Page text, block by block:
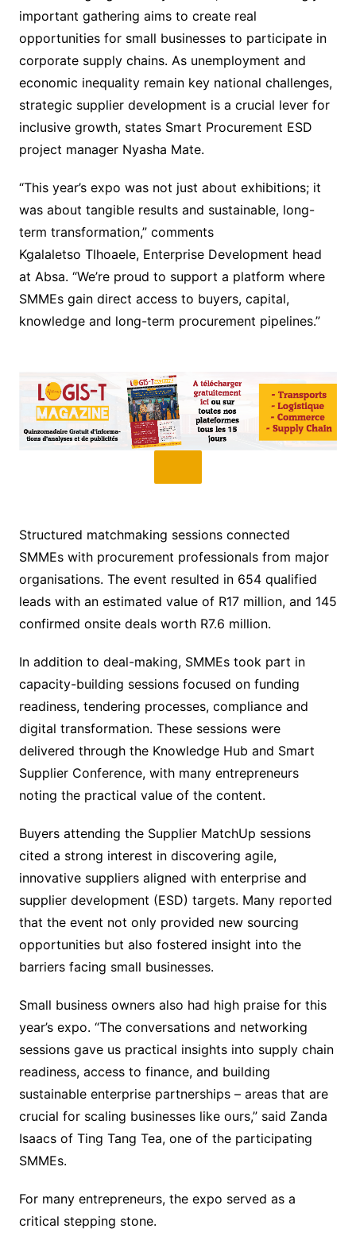
important gathering aims to create real
opportunities for small businesses to participate in
corporate supply chains. As unemployment and
economic inequality remain key national challenges,
strategic supplier development is a crucial lever for
inclusive growth, states Smart Procurement ESD
project manager Nyasha Mate.
“This year’s expo was not just about exhibitions; it
was about tangible results and sustainable, long-
term transformation,” comments
Kgalaletso Tlhoaele, Enterprise Development head
at Absa. “We’re proud to support a platform where
SMMEs gain direct access to buyers, capital,
knowledge and long-term procurement pipelines.”
Structured matchmaking sessions connected
SMMEs with procurement professionals from major
organisations. The event resulted in 654 qualified
leads with an estimated value of R17 million, and 145
confirmed onsite deals worth R7.6 million.
In addition to deal-making, SMMEs took part in
capacity-building sessions focused on funding
readiness, tendering processes, compliance and
digital transformation. These sessions were
delivered through the Knowledge Hub and Smart
Supplier Conference, with many entrepreneurs
noting the practical value of the content.
Buyers attending the Supplier MatchUp sessions
cited a strong interest in discovering agile,
innovative suppliers aligned with enterprise and
supplier development (ESD) targets. Many reported
that the event not only provided new sourcing
opportunities but also fostered insight into the
barriers facing small businesses.
Small business owners also had high praise for this
year’s expo. “The conversations and networking
sessions gave us practical insights into supply chain
readiness, access to finance, and building
sustainable enterprise partnerships – areas that are
crucial for scaling businesses like ours,” said Zanda
Isaacs of Ting Tang Tea, one of the participating
SMMEs.
For many entrepreneurs, the expo served as a
critical stepping stone.